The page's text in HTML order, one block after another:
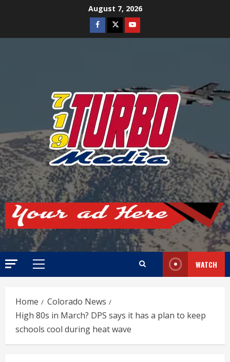
August 7, 2026
Facebook
TwitterYoutube
Primary
WATCH
Home
Colorado News
High 80s in March? DPS says it has a plan to keep
schools cool during heat wave